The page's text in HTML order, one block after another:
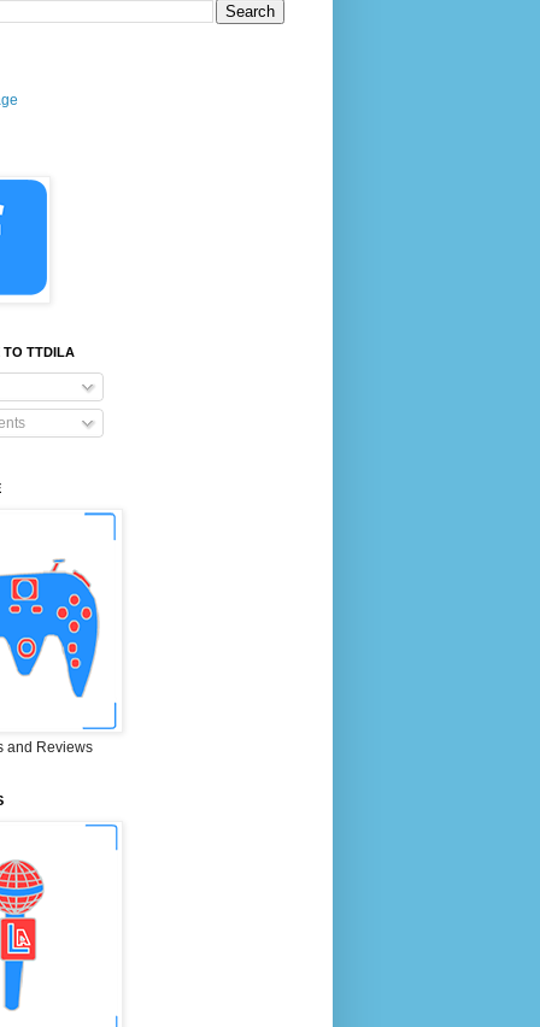
TO TTDILA
and Reviews